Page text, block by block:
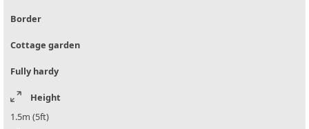
Border
Cottage garden
Fully hardy
Height
1.5m (5ft)